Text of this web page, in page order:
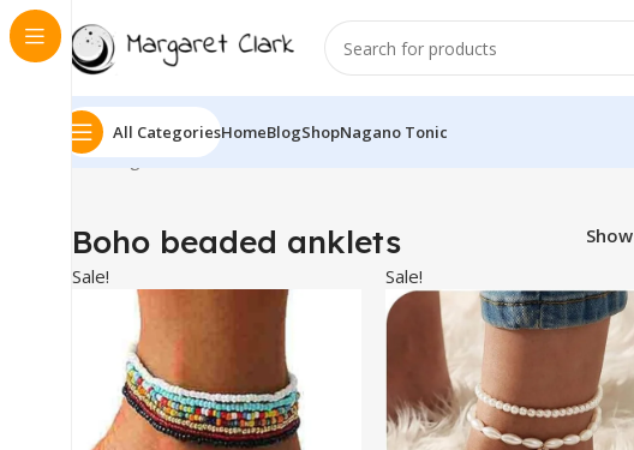
All CategoriesHomeBlogShopNagano Tonic
Showing all 4 results
Boho beaded anklets Show
Sale!
Sale!